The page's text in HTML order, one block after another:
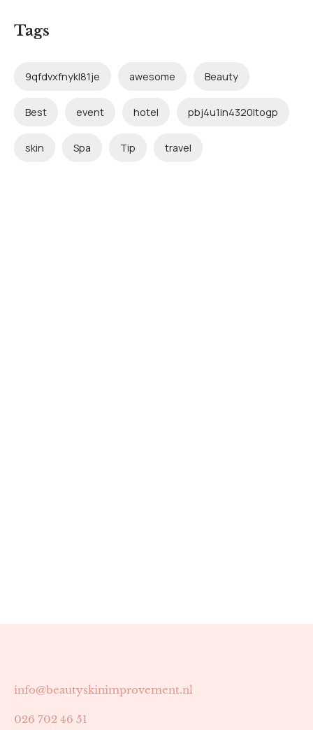
Tags
9qfdvxfnykl81je awesome Beauty
Best event hotel pbj4u1in4320ltogp
skin Spa Tip travel
info@beautyskinimprovement.nl
026 702 46 51